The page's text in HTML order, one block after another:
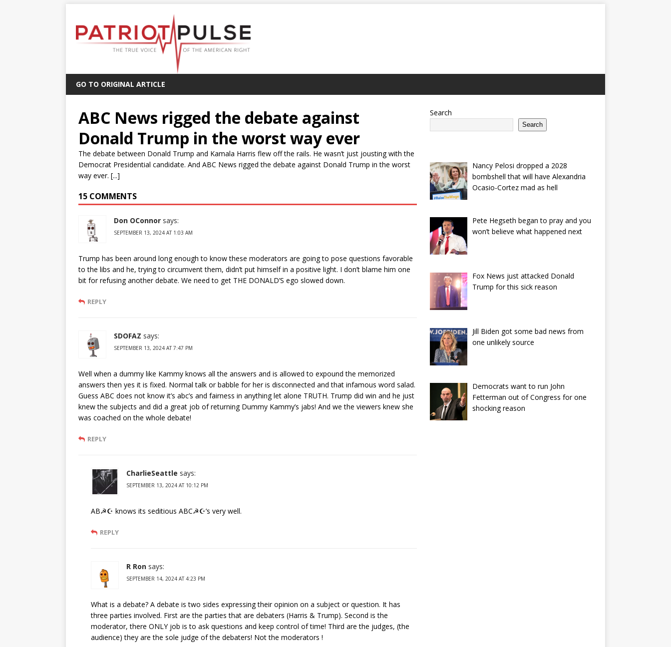
GO TO ORIGINAL ARTICLE
ABC News rigged the debate against
Donald Trump in the worst way ever
The debate between Donald Trump and Kamala Harris flew off the rails. He wasn’t just jousting with the
Democrat Presidential candidate. And ABC News rigged the debate against Donald Trump in the worst
way ever. [...]
15 COMMENTS
Don OConnor says:
SEPTEMBER 13, 2024 AT 1:03 AM
Trump has been around long enough to know these moderators are going to pose questions favorable
to the libs and he, trying to circumvent them, didn’t put himself in a positive light. I don’t blame him one
bit for refusing another debate. We need to get THE DONALD’S ego slowed down.
REPLY
SDOFAZ says:
SEPTEMBER 13, 2024 AT 7:47 PM
Well when a dummy like Kammy knows all the answers and is allowed to expound the memorized
answers then yes it is fixed. Normal talk or babble for her is disconnected and that infamous word salad.
Guess ABC does not know it’s abc’s and fairness in anything let alone TRUTH. Trump did win and he just
knew the subjects and did a great job of returning Dummy Kammy’s jabs! And we the viewers knew she
was coached on the whole debate!
REPLY
CharlieSeattle says:
SEPTEMBER 13, 2024 AT 10:12 PM
AB☭☪ knows its seditious ABC☭☪’s very well.
REPLY
R Ron says:
SEPTEMBER 14, 2024 AT 4:23 PM
What is a debate? A debate is two sides expressing their opinion on a subject or question. It has
three parties involved. First are the parties that are debaters (Harris & Trump). Second is the
moderator, there ONLY job is to ask questions and keep control of time! Third are the judges, (the
audience) they are the sole judge of the debaters! Not the moderators !
Search
Search
Nancy Pelosi dropped a 2028
bombshell that will have Alexandria
Ocasio-Cortez mad as hell
Pete Hegseth began to pray and you
won’t believe what happened next
Fox News just attacked Donald
Trump for this sick reason
Jill Biden got some bad news from
one unlikely source
Democrats want to run John
Fetterman out of Congress for one
shocking reason